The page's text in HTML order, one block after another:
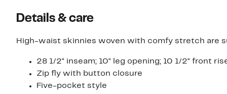
Details & care
High-waist skinnies woven with comfy stretch are
28 1/2" inseam; 10" leg opening; 10 1/2" front
Zip fly with button closure
Five-pocket style